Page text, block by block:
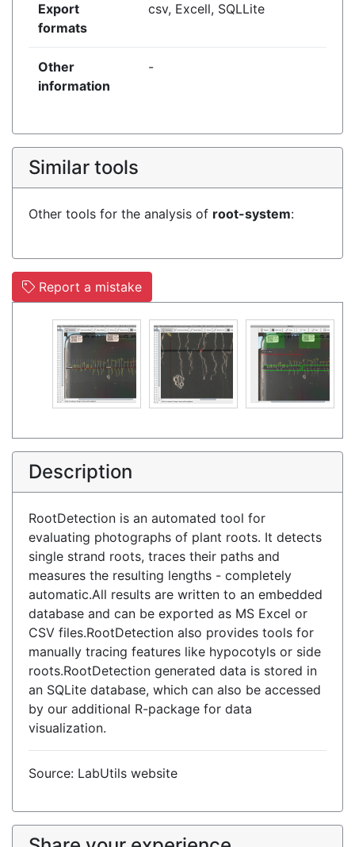
Export
formats
csv, Excell, SQLLite
Other
information
-
Similar tools
Other tools for the analysis of root-system:
Report a mistake
Description
RootDetection is an automated tool for
evaluating photographs of plant roots. It detects
single strand roots, traces their paths and
measures the resulting lengths - completely
automatic.All results are written to an embedded
database and can be exported as MS Excel or
CSV files.RootDetection also provides tools for
manually tracing features like hypocotyls or side
roots.RootDetection generated data is stored in
an SQLite database, which can also be accessed
by our additional R-package for data
visualization.
Source: LabUtils website